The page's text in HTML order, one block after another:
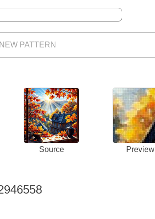
PATTERN
Source Preview